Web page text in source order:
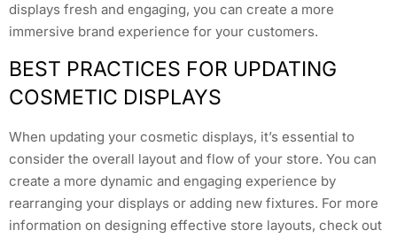
displays fresh and engaging, you can create a more
immersive brand experience for your customers.
BEST PRACTICES FOR UPDATING
COSMETIC DISPLAYS
When updating your cosmetic displays, it’s essential to
consider the overall layout and flow of your store. You can
create a more dynamic and engaging experience by
rearranging your displays or adding new fixtures. For more
information on designing effective store layouts, check out